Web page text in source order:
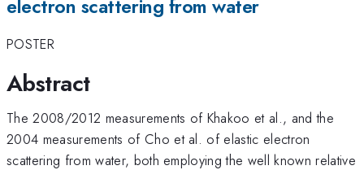
electron scattering from water
POSTER
Abstract
The 2008/2012 measurements of Khakoo et al., and the
2004 measurements of Cho et al. of elastic electron
scattering from water, both employing the well known relative